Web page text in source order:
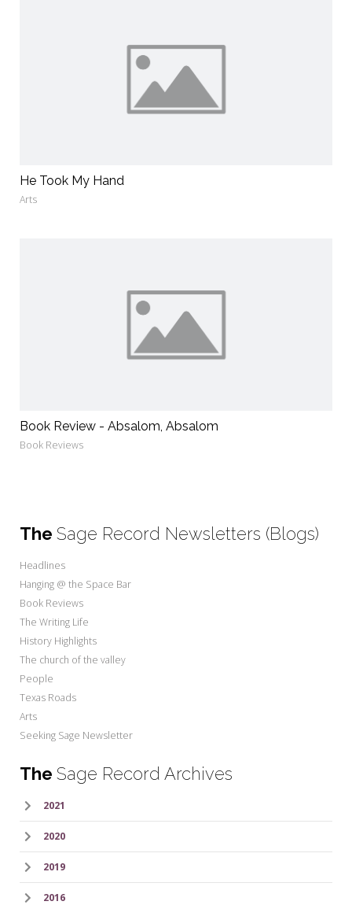
He Took My Hand
Arts
Book Review - Absalom, Absalom
Book Reviews
The Sage Record Newsletters (Blogs)
Headlines
Hanging @ the Space Bar
Book Reviews
The Writing Life
History Highlights
The church of the valley
People
Texas Roads
Arts
Seeking Sage Newsletter
The Sage Record Archives
2021
2020
2019
2016